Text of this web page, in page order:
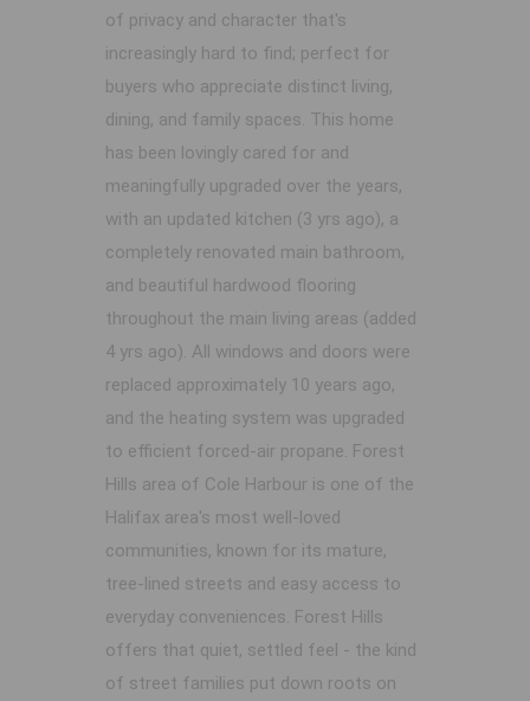
of privacy and character that's
increasingly hard to find; perfect for
buyers who appreciate distinct living,
dining, and family spaces. This home
has been lovingly cared for and
meaningfully upgraded over the years,
with an updated kitchen (3 yrs ago), a
completely renovated main bathroom,
and beautiful hardwood flooring
throughout the main living areas (added
4 yrs ago). All windows and doors were
replaced approximately 10 years ago,
and the heating system was upgraded
to efficient forced-air propane. Forest
Hills area of Cole Harbour is one of the
Halifax area's most well-loved
communities, known for its mature,
tree-lined streets and easy access to
everyday conveniences. Forest Hills
offers that quiet, settled feel - the kind
of street families put down roots on